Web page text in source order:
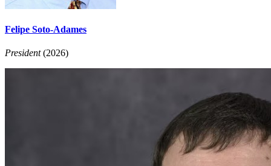
Felipe Soto-Adames
President(2026)